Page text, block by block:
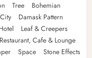
Tree
Bohemian
City
Damask Pattern
Leaf & Creepers
Restaurant, Cafe & Lounge
Space
Stone Effects